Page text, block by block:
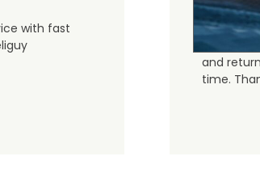
with fast
Judge.me
As
class
and
time.